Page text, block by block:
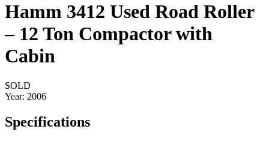
Hamm 3412 Used Road Roller
– 12 Ton Compactor with
Cabin
SOLD
Year: 2006
Specifications